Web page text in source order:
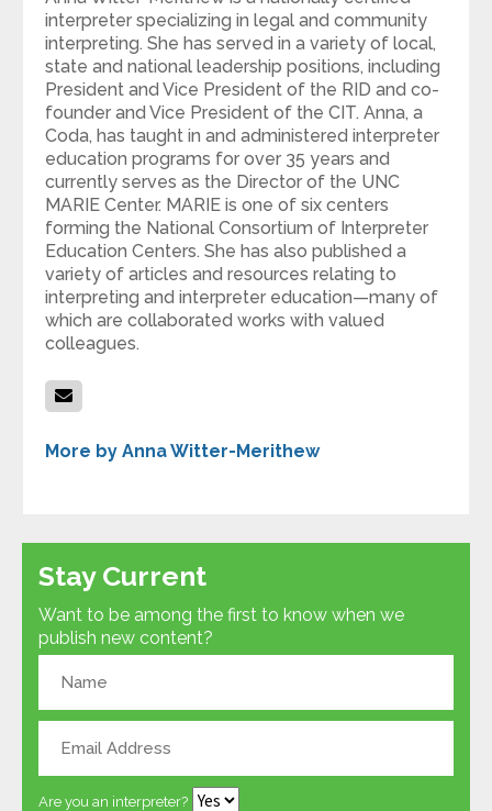
interpreter specializing in legal and community
interpreting. She has served in a variety of local,
state and national leadership positions, including
President and Vice President of the RID and co-
founder and Vice President of the CIT. Anna, a
Coda, has taught in and administered interpreter
education programs for over 35 years and
currently serves as the Director of the UNC
MARIE Center. MARIE is one of six centers
forming the National Consortium of Interpreter
Education Centers. She has also published a
variety of articles and resources relating to
interpreting and interpreter education—many of
which are collaborated works with valued
colleagues.
More by Anna Witter-Merithew
Stay Current
Want to be among the first to know when we
publish new content?
Are you an interpreter?